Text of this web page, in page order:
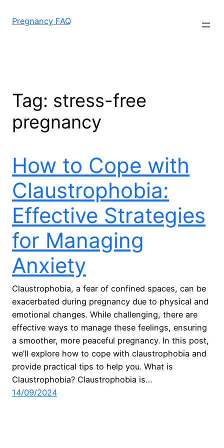
Pregnancy FAQ
Tag: stress-free
pregnancy
How to Cope with
Claustrophobia:
Effective Strategies
for Managing
Anxiety
Claustrophobia, a fear of confined spaces, can be
exacerbated during pregnancy due to physical and
emotional changes. While challenging, there are
effective ways to manage these feelings, ensuring
a smoother, more peaceful pregnancy. In this post,
we’ll explore how to cope with claustrophobia and
provide practical tips to help you. What is
Claustrophobia? Claustrophobia is…
14/09/2024